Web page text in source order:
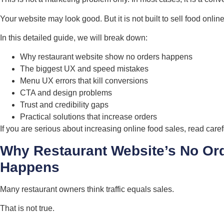
Your website may look good. But it is not built to sell food
In this detailed guide, we will break down:
Why restaurant website show no orders happens
The biggest UX and speed mistakes
Menu UX errors that kill conversions
CTA and design problems
Trust and credibility gaps
Practical solutions that increase orders
If you are serious about increasing online food sales, read
Why Restaurant Website’s No
Happens
Many restaurant owners think traffic equals sales.
That is not true.